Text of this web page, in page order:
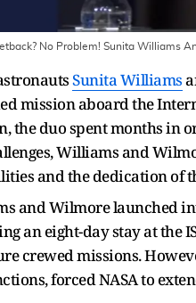
No Problem! Sunita Williams
Sunita Williams
mission aboard the
the duo spent months in
Williams and
and the dedication of
and Wilmore launched
an eight-day stay at the
crewed missions.
forced NASA to